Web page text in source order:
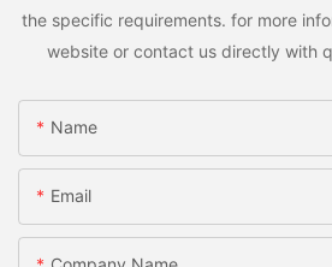
the specific requirements. for more
website or contact us directly with
Name
Email